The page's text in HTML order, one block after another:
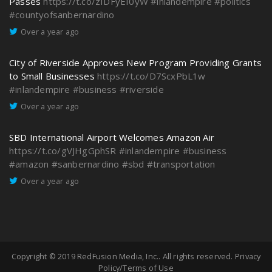
#countyofsanbernardino
Over a year ago
City of Riverside Approves New Program Providing Grants
to Small Businesses https://t.co/D7ScxPbL1w
#inlandempire #business #riverside
Over a year ago
SBD International Airport Welcomes Amazon Air
https://t.co/gVJHgGphSR #inlandempire #business
#amazon #sanbernardino #sbd #transportation
Over a year ago
Copyright © 2019 RedFusion Media, Inc.. All rights reserved. Privacy
Policy/Terms of Use